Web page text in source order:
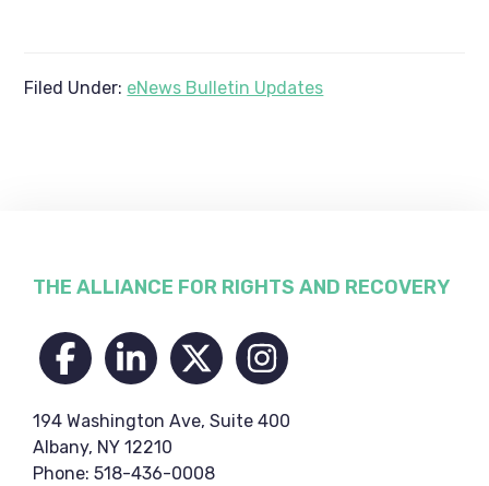
Filed Under: eNews Bulletin Updates
Footer
THE ALLIANCE FOR RIGHTS AND RECOVERY
194 Washington Ave, Suite 400
Albany, NY 12210
Phone: 518-436-0008